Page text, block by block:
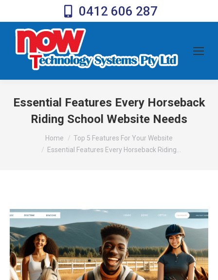
0412 606 287
Essential Features Every Horseback
Riding School Website Needs
You are here:Home
Top 5 Features For Your Website
Essential Features Every Horseback Riding…